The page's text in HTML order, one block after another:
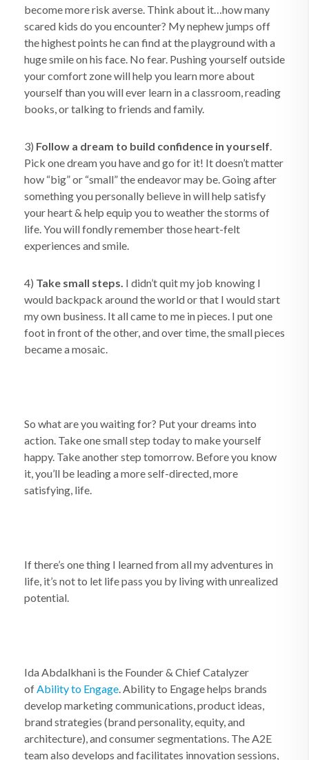
become more risk averse. Think about it…how many
scared kids do you encounter? My nephew jumps off
the highest points he can find at the playground with a
huge smile on his face. No fear. Pushing yourself outside
your comfort zone will help you learn more about
yourself than you will ever learn in a classroom, reading
books, or talking to friends and family.
3) Follow a dream to build confidence in yourself.
Pick one dream you have and go for it! It doesn’t matter
how “big” or “small” the endeavor may be. Going after
something you personally believe in will help satisfy
your heart & help equip you to weather the storms of
life. You will fondly remember those heart-felt
experiences and smile.
4) Take small steps. I didn’t quit my job knowing I
would backpack around the world or that I would start
my own business. It all came to me in pieces. I put one
foot in front of the other, and over time, the small pieces
became a mosaic.
So what are you waiting for? Put your dreams into
action. Take one small step today to make yourself
happy. Take another step tomorrow. Before you know
it, you’ll be leading a more self-directed, more
satisfying, life.
If there’s one thing I learned from all my adventures in
life, it’s not to let life pass you by living with unrealized
potential.
Ida Abdalkhani is the Founder & Chief Catalyzer
ofAbility to Engage. Ability to Engage helps brands
develop marketing communications, product ideas,
brand strategies (brand personality, equity, and
architecture), and consumer segmentations. The A2E
team also develops and facilitates innovation sessions,